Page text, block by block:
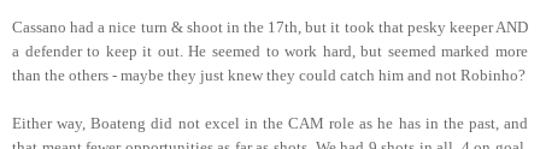
Cassano had a nice turn & shoot in the 17th, but it took that pesky keeper AND
a defender to keep it out. He seemed to work hard, but seemed marked more
than the others - maybe they just knew they could catch him and not Robinho?
Either way, Boateng did not excel in the CAM role as he has in the past, and